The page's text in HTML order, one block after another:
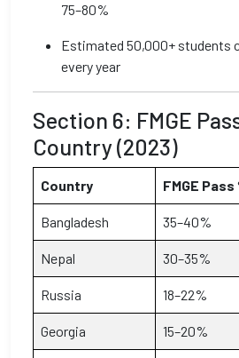
75–80%
Estimated 50,000+ students
every year
Section 6: FMGE
Country (2023)
Country FMGE
Bangladesh 35–40%
Nepal 30–35%
Russia 18–22%
Georgia 15–20%